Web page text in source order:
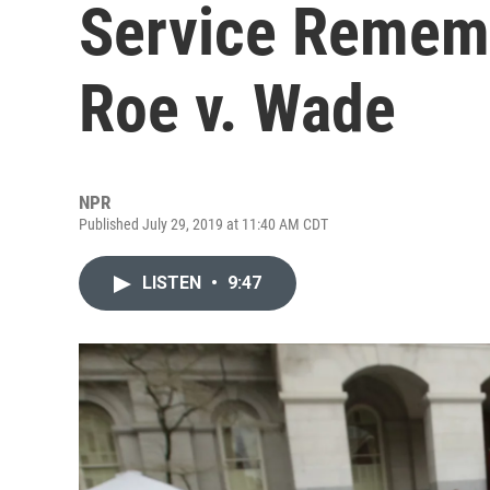
Service
Roe v. Wade
NPR
Published July 29, 2019 at 11:40 AM CDT
LISTEN • 9:47